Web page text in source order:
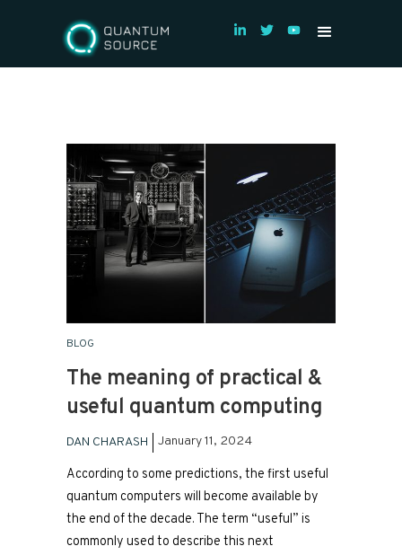
BLOG
The meaning of practical &
useful quantum computing
DAN CHARASH January 11, 2024
According to some predictions, the first useful
quantum computers will become available by
the end of the decade. The term “useful” is
commonly used to describe this next